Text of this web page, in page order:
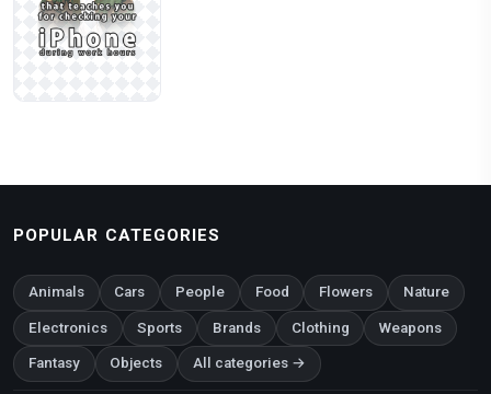
POPULAR CATEGORIES
Animals Cars People Food Flowers Nature
Electronics Sports Brands Clothing Weapons
Fantasy Objects All categories →